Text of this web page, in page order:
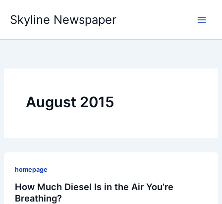
content
Skyline Newspaper
August 2015
homepage
How Much Diesel Is in the Air You’re
Breathing?